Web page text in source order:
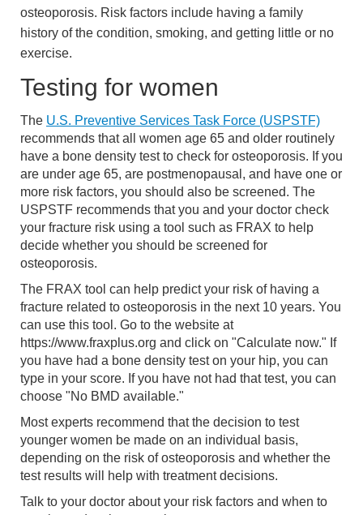
osteoporosis. Risk factors include having a family
history of the condition, smoking, and getting little or no
exercise.
Testing for women
The U.S. Preventive Services Task Force (USPSTF)
recommends that all women age 65 and older routinely
have a bone density test to check for osteoporosis. If you
are under age 65, are postmenopausal, and have one or
more risk factors, you should also be screened. The
USPSTF recommends that you and your doctor check
your fracture risk using a tool such as FRAX to help
decide whether you should be screened for
osteoporosis.
The FRAX tool can help predict your risk of having a
fracture related to osteoporosis in the next 10 years. You
can use this tool. Go to the website at
https://www.fraxplus.org and click on "Calculate now." If
you have had a bone density test on your hip, you can
type in your score. If you have not had that test, you can
choose "No BMD available."
Most experts recommend that the decision to test
younger women be made on an individual basis,
depending on the risk of osteoporosis and whether the
test results will help with treatment decisions.
Talk to your doctor about your risk factors and when to